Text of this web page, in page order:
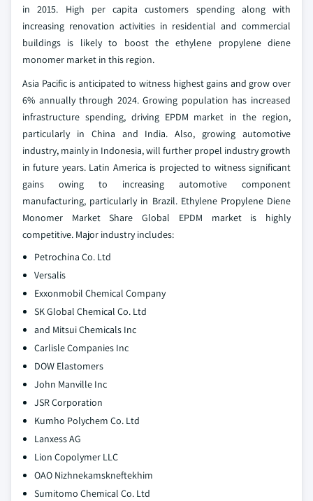
in 2015. High per capita customers spending along with
increasing renovation activities in residential and commercial
buildings is likely to boost the ethylene propylene diene
monomer market in this region.
Asia Pacific is anticipated to witness highest gains and grow over
6% annually through 2024. Growing population has increased
infrastructure spending, driving EPDM market in the region,
particularly in China and India. Also, growing automotive
industry, mainly in Indonesia, will further propel industry growth
in future years. Latin America is projected to witness significant
gains owing to increasing automotive component
manufacturing, particularly in Brazil. Ethylene Propylene Diene
Monomer Market Share Global EPDM market is highly
competitive. Major industry includes:
Petrochina Co. Ltd
Versalis
Exxonmobil Chemical Company
SK Global Chemical Co. Ltd
and Mitsui Chemicals Inc
Carlisle Companies Inc
DOW Elastomers
John Manville Inc
JSR Corporation
Kumho Polychem Co. Ltd
Lanxess AG
Lion Copolymer LLC
OAO Nizhnekamskneftekhim
Sumitomo Chemical Co. Ltd